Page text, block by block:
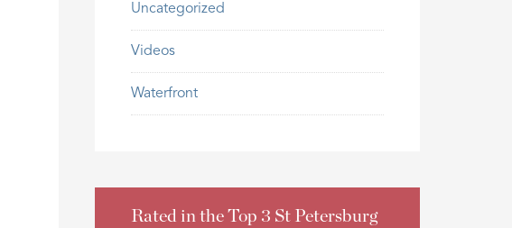
Uncategorized
Videos
Waterfront
Rated in the Top 3 St Petersburg